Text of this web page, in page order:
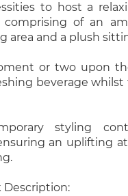
to host a
comprising of an
area and a plush
or two upon
beverage
styling
an uplifting
Description: